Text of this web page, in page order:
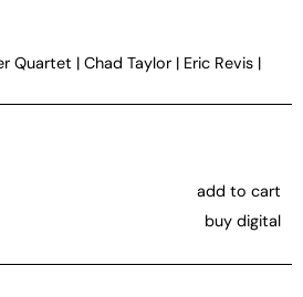
Quartet | Chad Taylor | Eric Revis |
add to cart
buy digital